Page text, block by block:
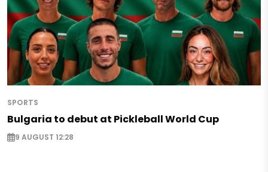
SPORTS
Bulgaria to debut at Pickleball World Cup
9 AUGUST 12:28